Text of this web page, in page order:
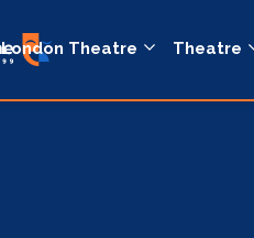
London Theatre Theatre